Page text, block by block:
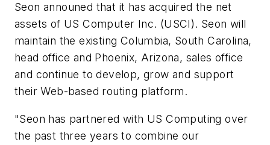
Seon announed that it has acquired the net
assets of US Computer Inc. (USCI). Seon will
maintain the existing Columbia, South Carolina,
head office and Phoenix, Arizona, sales office
and continue to develop, grow and support
their Web-based routing platform.
"Seon has partnered with US Computing over
the past three years to combine our